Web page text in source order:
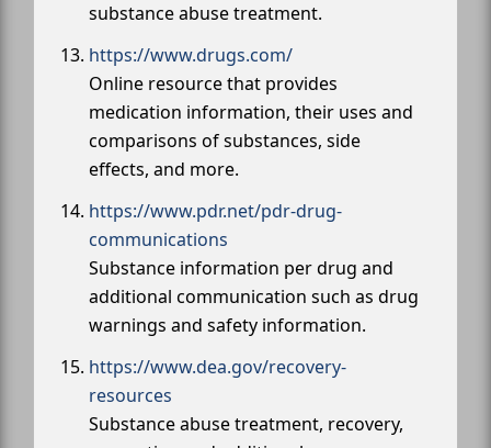
substance abuse treatment.
https://www.drugs.com/
Online resource that provides
medication information, their uses and
comparisons of substances, side
effects, and more.
https://www.pdr.net/pdr-drug-
communications
Substance information per drug and
additional communication such as drug
warnings and safety information.
https://www.dea.gov/recovery-
resources
Substance abuse treatment, recovery,